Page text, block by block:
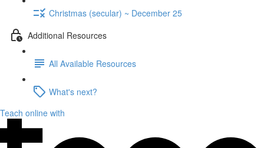
Christmas (secular) ~ December 25
Additional Resources
All Available Resources
What's next?
Teach online with